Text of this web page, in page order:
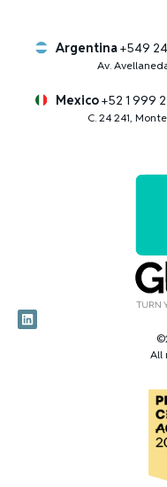
All
Argentina+549
Av.
Mexico+52 1 999
C. 24 241,